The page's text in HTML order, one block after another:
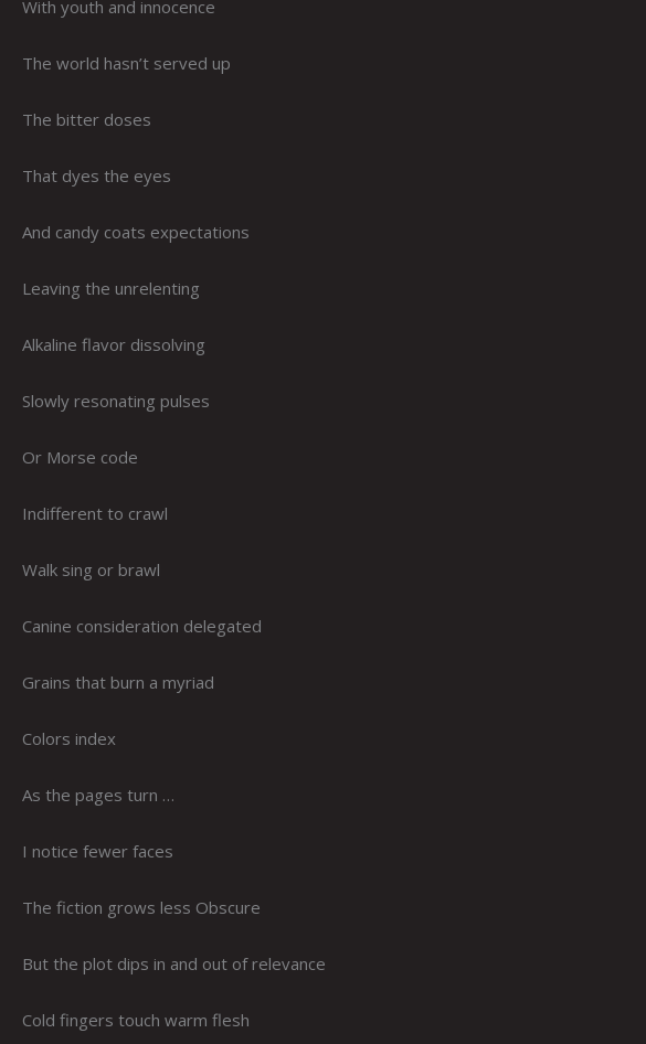
With youth and innocence
The world hasn’t served up
The bitter doses
That dyes the eyes
And candy coats expectations
Leaving the unrelenting
Alkaline flavor dissolving
Slowly resonating pulses
Or Morse code
Indifferent to crawl
Walk sing or brawl
Canine consideration delegated
Grains that burn a myriad
Colors index
As the pages turn …
I notice fewer faces
The fiction grows less Obscure
But the plot dips in and out of relevance
Cold fingers touch warm flesh